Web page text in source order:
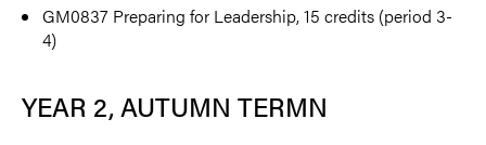
GM0837 Preparing for Leadership, 15 credits (period 3-
4)
YEAR 2, AUTUMN TERMN